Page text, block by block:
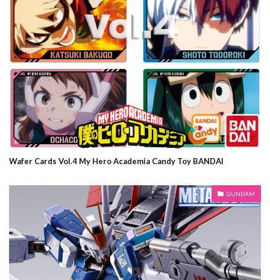
Wafer Cards Vol.4 My Hero Academia Candy Toy BANDAI
GUNDAM